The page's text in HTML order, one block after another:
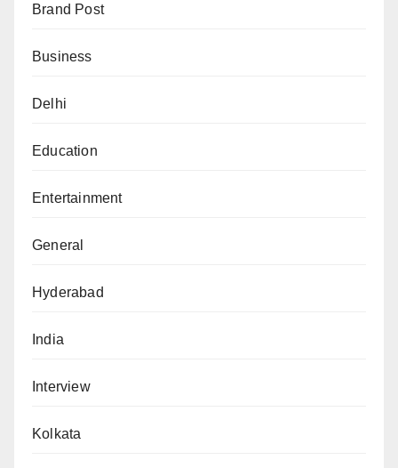
Brand Post
Business
Delhi
Education
Entertainment
General
Hyderabad
India
Interview
Kolkata